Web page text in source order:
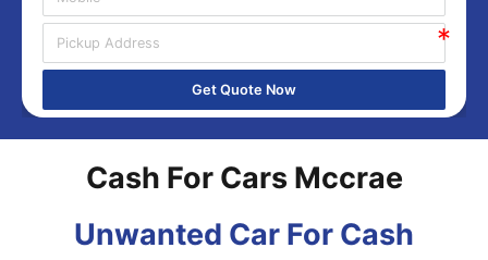
Get Quote Now
Cash For Cars Mccrae
Unwanted Car For Cash